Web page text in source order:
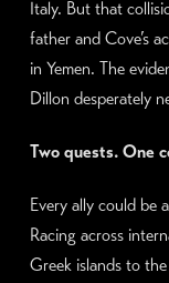
Italy. But that
father and Cove’s
in Yemen. The
Dillon desperately
Two quests. One
Every ally could be
Racing across
Greek islands to